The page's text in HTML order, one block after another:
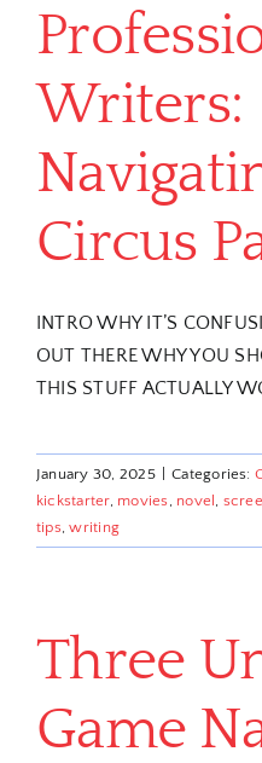
Writers:
Circus
INTRO WHY IT’S
OUT THERE WHY YOU
THIS STUFF ACTUALLY
January 30, 2025 Categories:
kickstarter, movies , novel ,
tips,writing
Three
Game